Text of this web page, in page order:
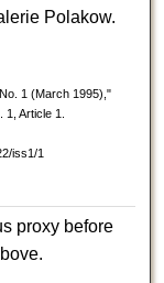
Polakow.
1 (March 1995),"
1, Article 1.
iss1/1
proxy before